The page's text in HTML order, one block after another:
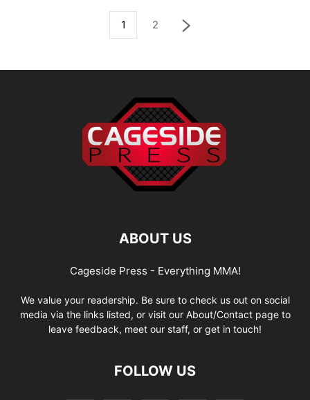
1 2
ABOUT US
Cageside Press - Everything MMA!
We value your readership. Be sure to check us out on social
media via the links listed, or visit our About/Contact page to
leave feedback, meet our staff, or get in touch!
FOLLOW US